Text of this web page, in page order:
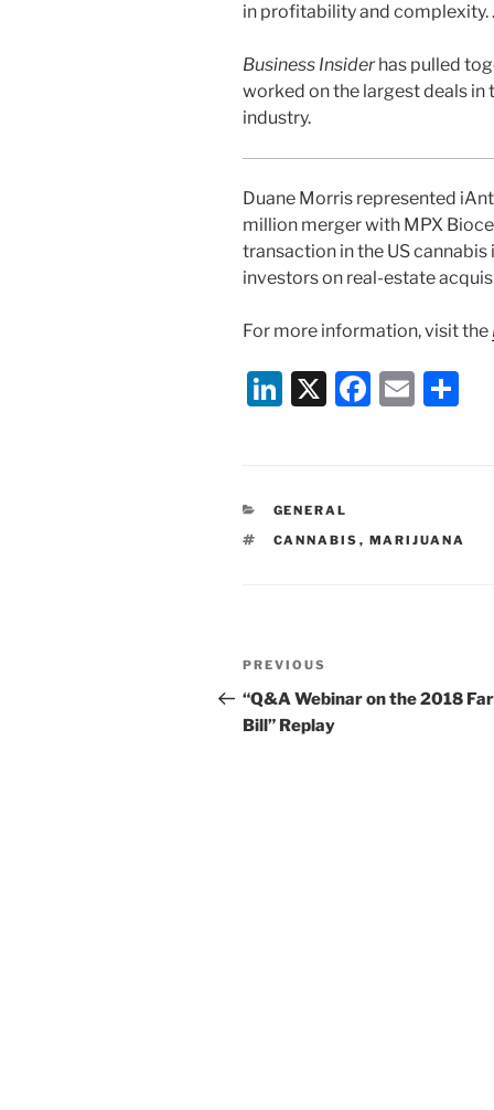
in profitability and complexity.
Business Insiderhas pulled
worked on the largest deals in
industry.
Duane Morris represented
million merger with MPX
transaction in the US
investors on real-estate
For more information, visit the
Li
e
dI
X
F
b
E
CATEGORIES
GENERAL
TAGS
CANNABIS , MARIJUANA
Post
navigation
Previous
Post
PREVIOUS
“Q&A Webinar on the 2018
Bill” Replay